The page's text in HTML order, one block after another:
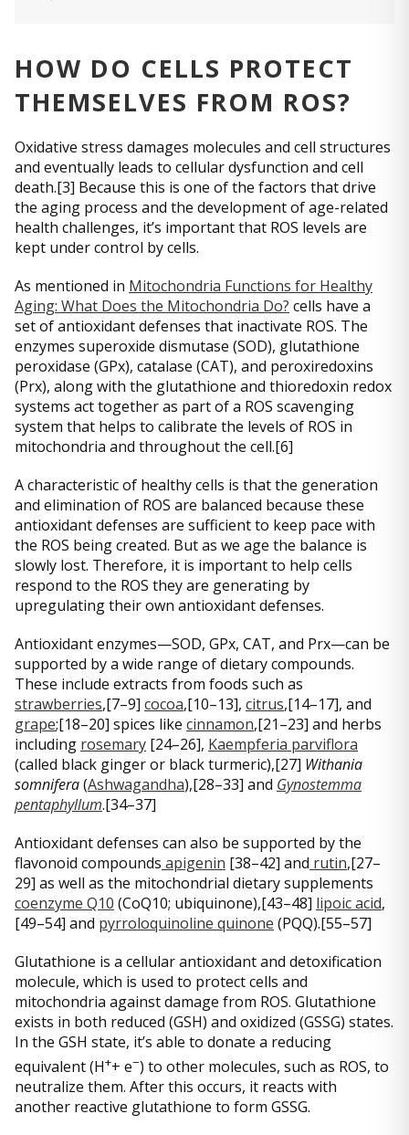
HOW DO CELLS PROTECT
THEMSELVES FROM ROS?
Oxidative stress damages molecules and cell structures
and eventually leads to cellular dysfunction and cell
death.[3] Because this is one of the factors that drive
the aging process and the development of age-related
health challenges, it’s important that ROS levels are
kept under control by cells.
As mentioned in Mitochondria Functions for Healthy
Aging: What Does the Mitochondria Do? cells have a
set of antioxidant defenses that inactivate ROS. The
enzymes superoxide dismutase (SOD), glutathione
peroxidase (GPx), catalase (CAT), and peroxiredoxins
(Prx), along with the glutathione and thioredoxin redox
systems act together as part of a ROS scavenging
system that helps to calibrate the levels of ROS in
mitochondria and throughout the cell.[6]
A characteristic of healthy cells is that the generation
and elimination of ROS are balanced because these
antioxidant defenses are sufficient to keep pace with
the ROS being created. But as we age the balance is
slowly lost. Therefore, it is important to help cells
respond to the ROS they are generating by
upregulating their own antioxidant defenses.
Antioxidant enzymes—SOD, GPx, CAT, and Prx—can be
supported by a wide range of dietary compounds.
These include extracts from foods such as
strawberries,[7–9] cocoa,[10–13], citrus,[14–17], and
grape;[18–20] spices like cinnamon,[21–23] and herbs
including rosemary [24–26], Kaempferia parviflora
(called black ginger or black turmeric),[27] Withania
somnifera(Ashwagandha),[28–33] and Gynostemma
pentaphyllum.[34–37]
Antioxidant defenses can also be supported by the
flavonoid compounds apigenin [38–42] and rutin,[27–
29] as well as the mitochondrial dietary supplements
coenzyme Q10 (CoQ10; ubiquinone),[43–48] lipoic acid,
[49–54] and pyrroloquinoline quinone (PQQ).[55–57]
Glutathione is a cellular antioxidant and detoxification
molecule, which is used to protect cells and
mitochondria against damage from ROS. Glutathione
exists in both reduced (GSH) and oxidized (GSSG) states.
In the GSH state, it’s able to donate a reducing
equivalent (H++ e−) to other molecules, such as ROS, to
neutralize them. After this occurs, it reacts with
another reactive glutathione to form GSSG.